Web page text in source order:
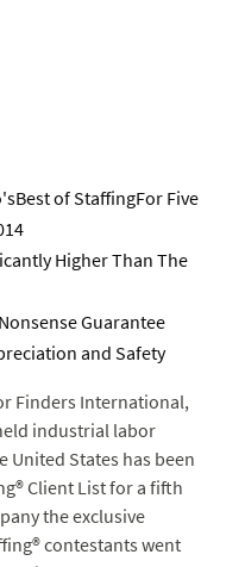
of StaffingFor Five
Higher Than The
Guarantee
and Safety
Finders International,
industrial labor
United States has been
Client List for a fifth
the exclusive
contestants went